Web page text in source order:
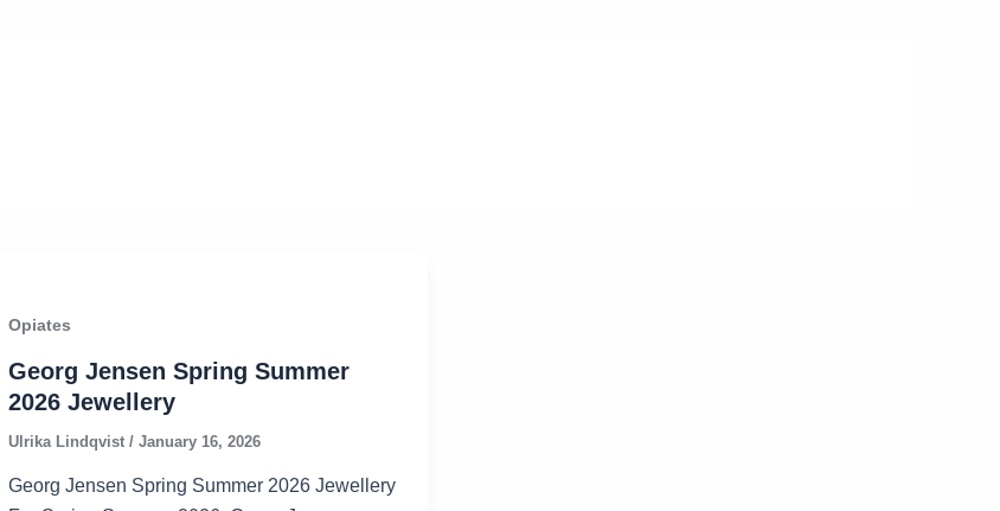
Opiates
Georg Jensen Spring Summer
2026 Jewellery
Ulrika Lindqvist / January 16, 2026
Georg Jensen Spring Summer 2026 Jewellery